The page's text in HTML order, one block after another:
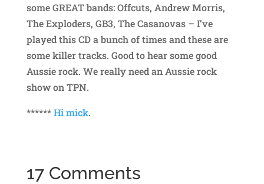
some GREAT bands: Offcuts, Andrew Morris,
The Exploders, GB3, The Casanovas – I’ve
played this CD a bunch of times and these are
some killer tracks. Good to hear some good
Aussie rock. We really need an Aussie rock
show on TPN.
******Hi mick.
17 Comments